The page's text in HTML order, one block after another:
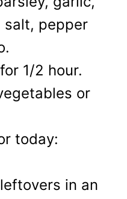
salt, pepper
1/2 hour.
or
today:
in an